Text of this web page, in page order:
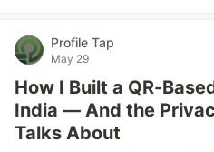
Profile Tap
May 29
How I Built a QR-
India — And the
Talks About